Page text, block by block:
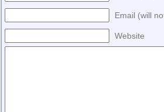
Email (will
Website